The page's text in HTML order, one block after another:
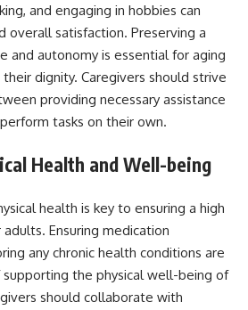
and engaging in hobbies can
overall satisfaction. Preserving a
and autonomy is essential for aging
dignity. Caregivers should strive
providing necessary assistance
tasks on their own.
Health and Well-being
health is key to ensuring a high
Ensuring medication
any chronic health conditions are
the physical well-being of
should collaborate with